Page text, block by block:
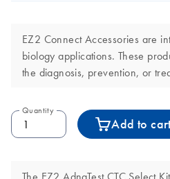
EZ2 Connect Accessories are
biology applications. These
the diagnosis, prevention, or
Quantity
Add to